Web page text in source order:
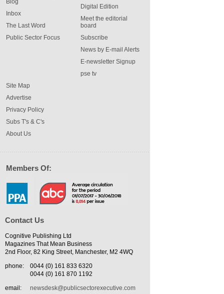
Blog
Inbox
The Last Word
Public Sector Focus
Digital Edition
Meet the editorial
board
Subscribe
News by E-mail Alerts
E-newsletter Signup
pse tv
Site Map
Advertise
Privacy Policy
Subs T's & C's
About Us
Members Of:
Contact Us
Cognitive Publishing Ltd
Magazines That Mean Business
2nd Floor, 82 King Street, Manchester, M2 4WQ
phone:
0044 (0) 161 833 6320
0044 (0) 161 870 1192
email:
newsdesk@publicsectorexecutive.com